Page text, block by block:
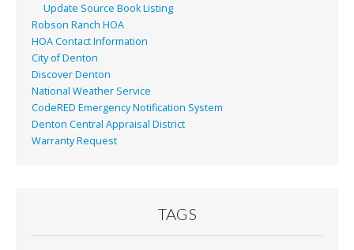
Update Source Book Listing
Robson Ranch HOA
HOA Contact Information
City of Denton
Discover Denton
National Weather Service
CodeRED Emergency Notification System
Denton Central Appraisal District
Warranty Request
TAGS